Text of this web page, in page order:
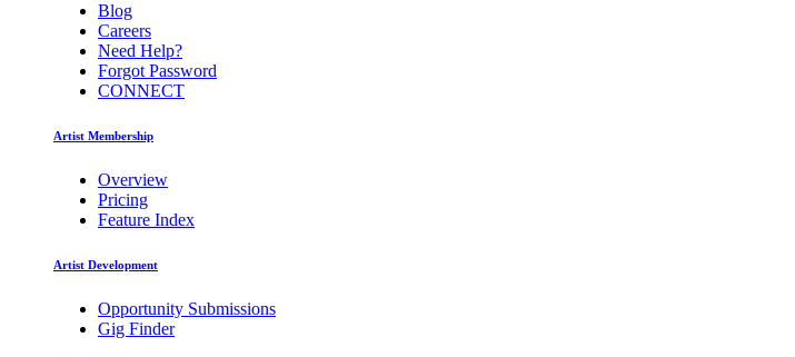
Blog
Careers
Need Help?
Forgot Password
CONNECT
Artist Membership
Overview
Pricing
Feature Index
Artist Development
Opportunity Submissions
Gig Finder